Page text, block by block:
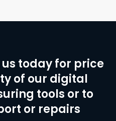
today for price
of our digital
tools or to
or repairs